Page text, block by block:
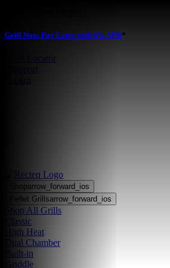
Grill Now, Pay Later with 0% APR*
Store Locator
Shoparrow_forward_ios
Pellet Grillsarrow_forward_ios
Shop All Grills
Classic
High Heat
Dual Chamber
Built-in
Griddle